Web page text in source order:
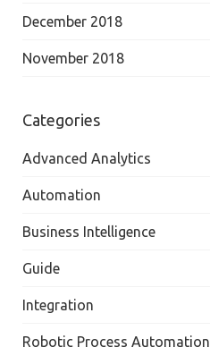
December 2018
November 2018
Categories
Advanced Analytics
Automation
Business Intelligence
Guide
Integration
Robotic Process Automation